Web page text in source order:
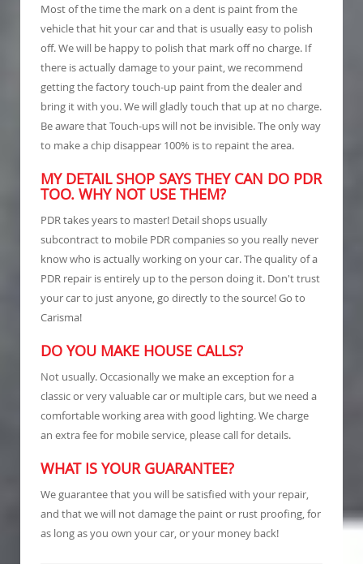
Most of the time the mark on a dent is paint from the
vehicle that hit your car and that is usually easy to polish
off. We will be happy to polish that mark off no charge. If
there is actually damage to your paint, we recommend
getting the factory touch-up paint from the dealer and
bring it with you. We will gladly touch that up at no charge.
Be aware that Touch-ups will not be invisible. The only way
to make a chip disappear 100% is to repaint the area.
MY DETAIL SHOP SAYS THEY CAN DO PDR
TOO. WHY NOT USE THEM?
PDR takes years to master! Detail shops usually
subcontract to mobile PDR companies so you really never
know who is actually working on your car. The quality of a
PDR repair is entirely up to the person doing it. Don't trust
your car to just anyone, go directly to the source! Go to
Carisma!
DO YOU MAKE HOUSE CALLS?
Not usually. Occasionally we make an exception for a
classic or very valuable car or multiple cars, but we need a
comfortable working area with good lighting. We charge
an extra fee for mobile service, please call for details.
WHAT IS YOUR GUARANTEE?
We guarantee that you will be satisfied with your repair,
and that we will not damage the paint or rust proofing, for
as long as you own your car, or your money back!